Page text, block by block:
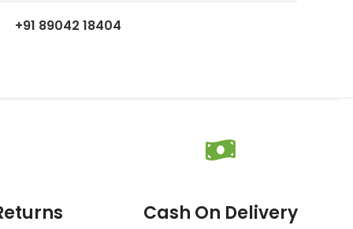
+91 89042 18404
Cash On Delivery